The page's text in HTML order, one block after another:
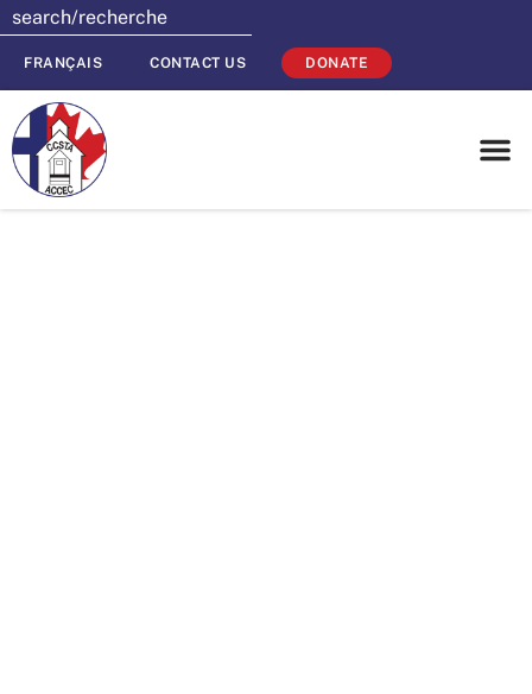
FRANÇAIS CONTACT US DONATE